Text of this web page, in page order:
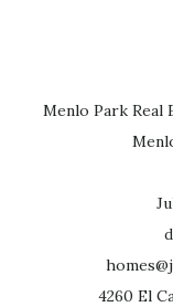
Menlo Park Real
4260 El